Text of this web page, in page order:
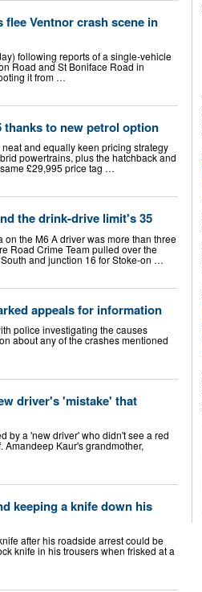
Ventnor crash scene in
following reports of a single-vehicle
Road and St Boniface Road in
it from …
thanks to new petrol option
and equally keen pricing strategy
powertrains, plus the hatchback and
£29,995 price tag …
the drink-drive limit's 35
the M6 A driver was more than three
Road Crime Team pulled over the
and junction 16 for Stoke-on …
appeals for information
police investigating the causes
about any of the crashes mentioned
driver's 'mistake' that
by a 'new driver' who didn't see a red
Kaur's grandmother,
keeping a knife down his
after his roadside arrest could be
knife in his trousers when frisked at a